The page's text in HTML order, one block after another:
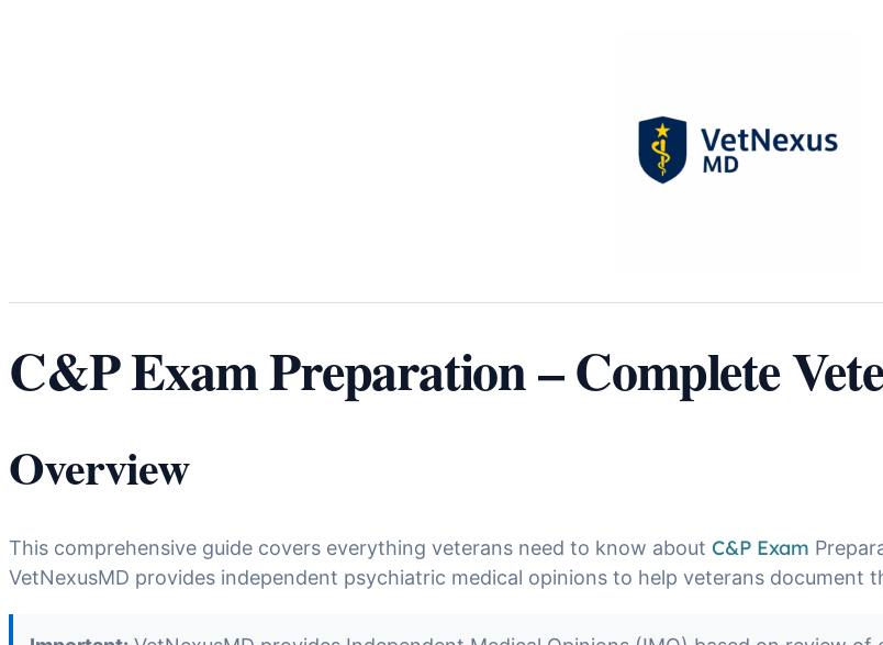
C&P Exam Preparation – Complete
Overview
This comprehensive guide covers everything veterans need to know about C&P Exam
VetNexusMD provides independent psychiatric medical opinions to help veterans document